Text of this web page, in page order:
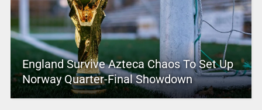
England Survive Azteca Chaos To Set Up
Norway Quarter-Final Showdown